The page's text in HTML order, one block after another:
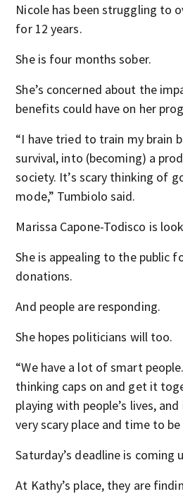
Nicole has been struggling to
for 12 years.
She is four months sober.
She’s concerned about the
benefits could have on her
“I have tried to train my brain
survival, into (becoming) a
society. It’s scary thinking of
mode,” Tumbiolo said.
Marissa Capone-Todisco is
She is appealing to the public
donations.
And people are responding.
She hopes politicians will too.
“We have a lot of smart
thinking caps on and get it
playing with people’s lives,
very scary place and time to be
Saturday’s deadline is coming
At Kathy’s place, they are